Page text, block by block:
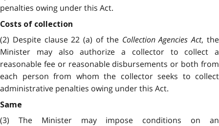
penalties owing under this Act.
Costs of collection
(2) Despite clause 22 (a) of the Collection Agencies Act, the
Minister may also authorize a collector to collect a
reasonable fee or reasonable disbursements or both from
each person from whom the collector seeks to collect
administrative penalties owing under this Act.
Same
(3) The
Minister may impose conditions on an